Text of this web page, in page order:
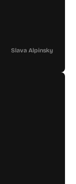
Slava Alpinsky